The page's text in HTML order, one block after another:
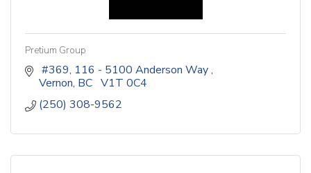
Pretium Group
#369, 116 - 5100 Anderson Way
Vernon BC
  V1T 0C4
(250) 308-9562